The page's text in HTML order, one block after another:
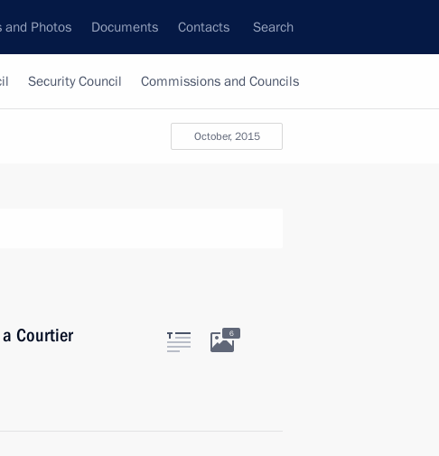
and Photos Documents Contacts Search
Security Council Commissions and Councils
October, 2015
Courtier
6